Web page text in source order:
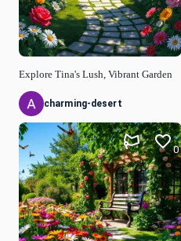
Explore Tina's Lush, Vibrant Garden
charming-desert
0